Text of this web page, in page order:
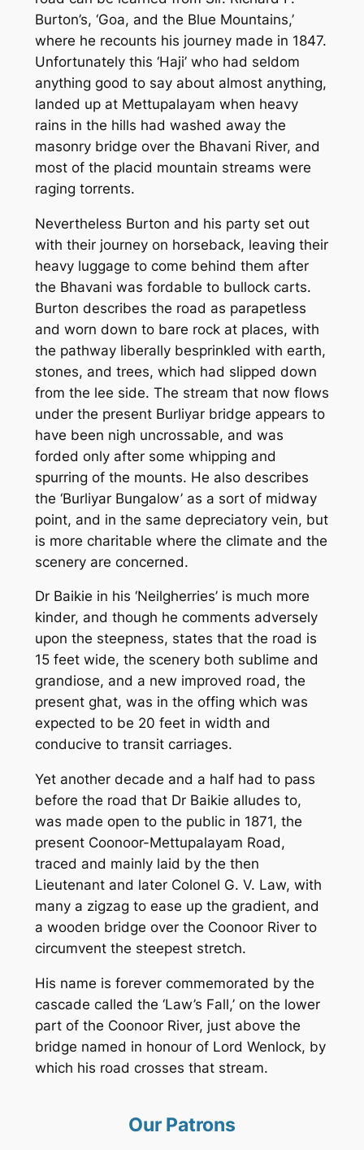
Burton’s, ‘Goa, and the Blue Mountains,’
where he recounts his journey made in 1847.
Unfortunately this ‘Haji’ who had seldom
anything good to say about almost anything,
landed up at Mettupalayam when heavy
rains in the hills had washed away the
masonry bridge over the Bhavani River, and
most of the placid mountain streams were
raging torrents.
Nevertheless Burton and his party set out
with their journey on horseback, leaving their
heavy luggage to come behind them after
the Bhavani was fordable to bullock carts.
Burton describes the road as parapetless
and worn down to bare rock at places, with
the pathway liberally besprinkled with earth,
stones, and trees, which had slipped down
from the lee side. The stream that now flows
under the present Burliyar bridge appears to
have been nigh uncrossable, and was
forded only after some whipping and
spurring of the mounts. He also describes
the ‘Burliyar Bungalow’ as a sort of midway
point, and in the same depreciatory vein, but
is more charitable where the climate and the
scenery are concerned.
Dr Baikie in his ‘Neilgherries’ is much more
kinder, and though he comments adversely
upon the steepness, states that the road is
15 feet wide, the scenery both sublime and
grandiose, and a new improved road, the
present ghat, was in the offing which was
expected to be 20 feet in width and
conducive to transit carriages.
Yet another decade and a half had to pass
before the road that Dr Baikie alludes to,
was made open to the public in 1871, the
present Coonoor-Mettupalayam Road,
traced and mainly laid by the then
Lieutenant and later Colonel G. V. Law, with
many a zigzag to ease up the gradient, and
a wooden bridge over the Coonoor River to
circumvent the steepest stretch.
His name is forever commemorated by the
cascade called the ‘Law’s Fall,’ on the lower
part of the Coonoor River, just above the
bridge named in honour of Lord Wenlock, by
which his road crosses that stream.
Our Patrons